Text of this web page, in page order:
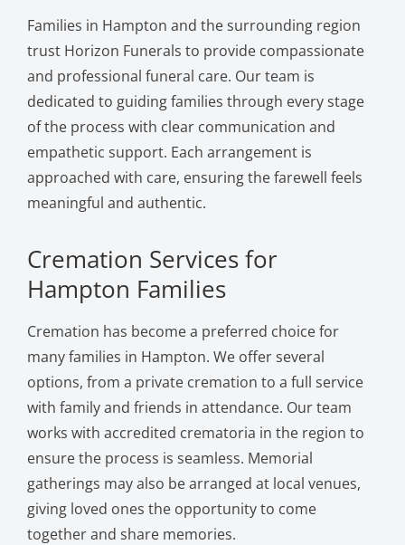
Families in Hampton and the surrounding region
trust Horizon Funerals to provide compassionate
and professional funeral care. Our team is
dedicated to guiding families through every stage
of the process with clear communication and
empathetic support. Each arrangement is
approached with care, ensuring the farewell feels
meaningful and authentic.
Cremation Services for
Hampton Families
Cremation has become a preferred choice for
many families in Hampton. We offer several
options, from a private cremation to a full service
with family and friends in attendance. Our team
works with accredited crematoria in the region to
ensure the process is seamless. Memorial
gatherings may also be arranged at local venues,
giving loved ones the opportunity to come
together and share memories.